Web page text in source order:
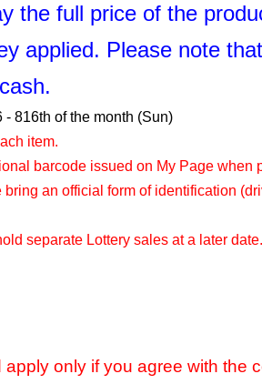
the full price of the
applied. Please note that
- 816th of the month (Sun)
item.
barcode issued on My Page when
bring an official form of identification
separate Lottery sales at a later date.
only if you agree with the